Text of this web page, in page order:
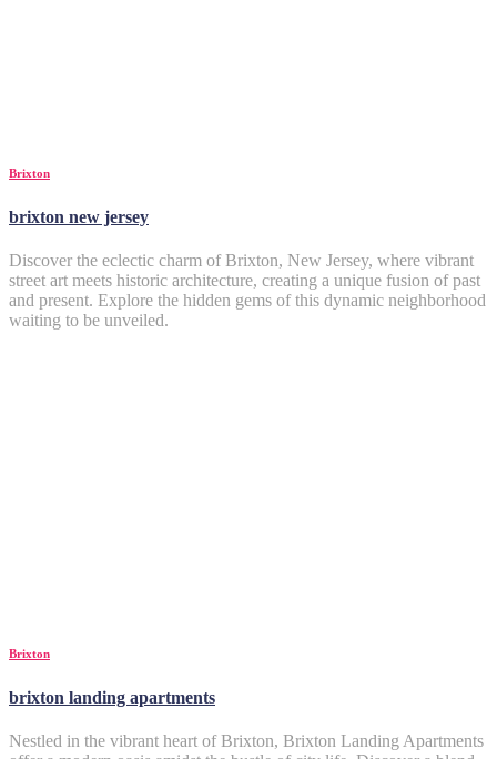
Brixton
brixton new jersey
Discover the eclectic charm of Brixton, New Jersey, where vibrant
street art meets historic architecture, creating a unique fusion of past
and present. Explore the hidden gems of this dynamic neighborhood
waiting to be unveiled.
Brixton
brixton landing apartments
Nestled in the vibrant heart of Brixton, Brixton Landing Apartments